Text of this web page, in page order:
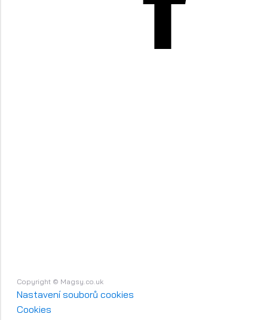
Copyright © Magsy.co.uk
Nastavení souborů cookies
Cookies